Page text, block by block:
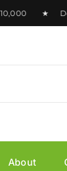
★
About